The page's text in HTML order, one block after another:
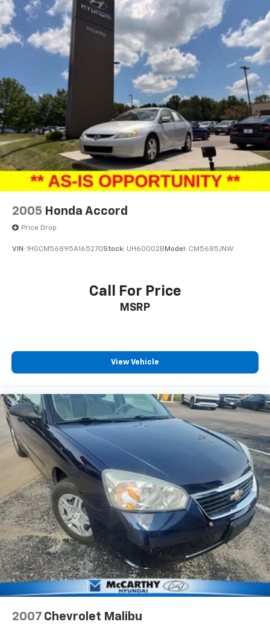
2005 Honda Accord
Price Drop
VIN: 1HGCM56895A165270Stock: UH60002B Model: CM5685JNW
Call For Price
MSRP
View Vehicle
2007 Chevrolet Malibu